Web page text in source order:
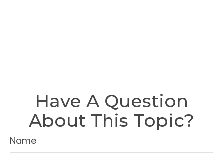
Have A Question
About This Topic?
Name